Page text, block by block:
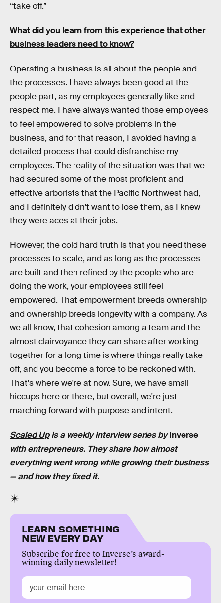
“take off.”
What did you learn from this experience that other
business leaders need to know?
Operating a business is all about the people and
the processes. I have always been good at the
people part, as my employees generally like and
respect me. I have always wanted those employees
to feel empowered to solve problems in the
business, and for that reason, I avoided having a
detailed process that could disfranchise my
employees. The reality of the situation was that we
had secured some of the most proficient and
effective arborists that the Pacific Northwest had,
and I definitely didn't want to lose them, as I knew
they were aces at their jobs.
However, the cold hard truth is that you need these
processes to scale, and as long as the processes
are built and then refined by the people who are
doing the work, your employees still feel
empowered. That empowerment breeds ownership
and ownership breeds longevity with a company. As
we all know, that cohesion among a team and the
almost clairvoyance they can share after working
together for a long time is where things really take
off, and you become a force to be reckoned with.
That's where we're at now. Sure, we have small
hiccups here or there, but overall, we're just
marching forward with purpose and intent.
Scaled Upis a weekly interview series byInverse
with entrepreneurs. They share how almost
everything went wrong while growing their business
— and how they fixed it.
LEARN SOMETHING
NEW EVERY DAY
Subscribe for free to Inverse’s award-
winning daily newsletter!